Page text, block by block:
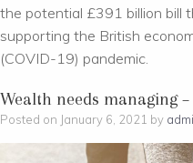
the potential £391 billion bill
supporting the British
(COVID-19) pandemic.
Wealth needs managing
Posted on January 6, 2021 by